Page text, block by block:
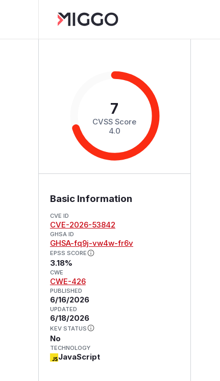
7
CVSS Score
4.0
Basic Information
CVE ID
CVE-2026-53842
GHSA ID
GHSA-fq9j-vw4w-fr6v
EPSS SCORE
3.18%
CWE
CWE-426
PUBLISHED
6/16/2026
UPDATED
6/18/2026
KEV STATUS
No
TECHNOLOGY
JavaScript